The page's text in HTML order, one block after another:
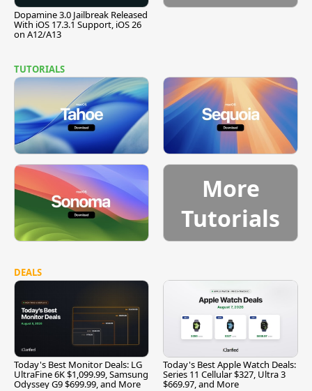
Dopamine 3.0 Jailbreak Released
With iOS 17.3.1 Support, iOS 26
on A12/A13
TUTORIALS
More
Tutorials
DEALS
Today's Best Monitor Deals: LG
UltraFine 6K $1,099.99, Samsung
Odyssey G9 $699.99, and More
Today's Best Apple Watch Deals:
Series 11 Cellular $327, Ultra 3
$669.97, and More